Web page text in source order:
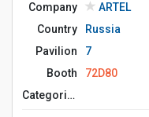
Company
ARTEL
Country
Russia
Pavilion
7
Booth
72D80
Сategories